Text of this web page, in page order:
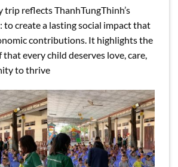
trip reflects ThanhTungThinh’s
to create a lasting social impact that
contributions. It highlights the
that every child deserves love, care,
to thrive